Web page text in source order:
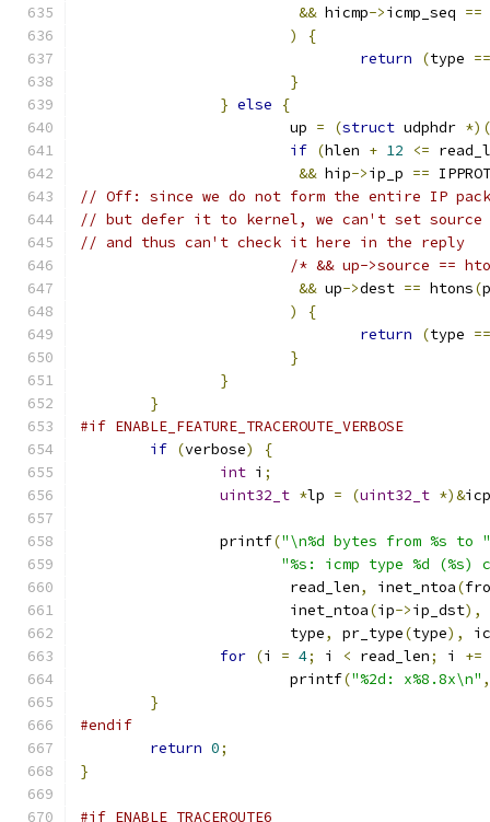
&& hicmp->icmp_seq ==
)
{
return
(type ==
}
} else
{
			up
= (struct udphdr
if (hlen + 12 <=
&& hip->ip_p ==
// Off: since we do not form the entire IP
// but defer it to kernel, we can't set source
// and thus can't check it here in the reply
/* && up->source ==
&& up->dest == htons(
)
{
return
(type ==
}
}
}
#if ENABLE_FEATURE_TRACEROUTE_VERBOSE
if (verbose)
{
int i ;
uint32_t *lp = (uint32_t *)&icp
		printf
("\n%d bytes from %s to "
"%s: icmp type %d (%s)
			read_len
, inet_ntoa(
			inet_ntoa
(ip->ip_dst),
			type
, pr_type(type),
for (i = 4; i < read_len; i +=
			printf
("%2d: x%8.8x\n" ,
}
#endif
return 0;
}
#if ENABLE_TRACEROUTE6